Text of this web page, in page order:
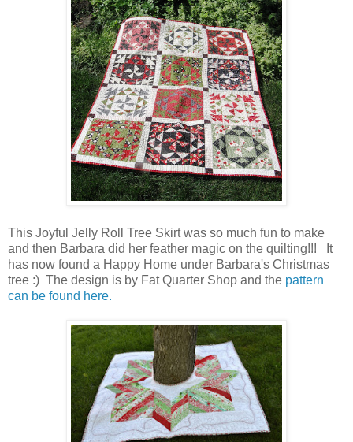
This Joyful Jelly Roll Tree Skirt was so much fun to make
and then Barbara did her feather magic on the quilting!!! It
has now found a Happy Home under Barbara's Christmas
tree :) The design is by Fat Quarter Shop and the pattern
can be found here.